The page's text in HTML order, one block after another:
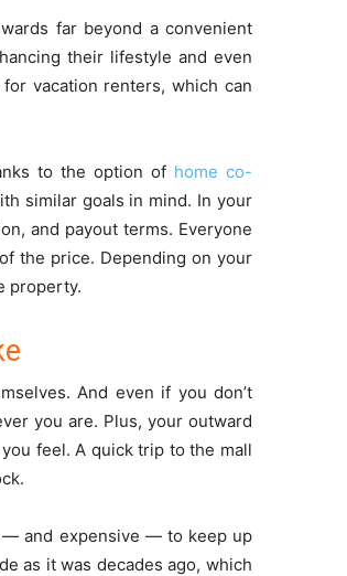
far beyond a convenient
their lifestyle and even
vacation renters, which can
to the option of home co-
similar goals in mind. In your
and payout terms. Everyone
the price. Depending on your
property.
And even if you don’t
you are. Plus, your outward
feel. A quick trip to the mall
— and expensive — to keep up
as it was decades ago, which